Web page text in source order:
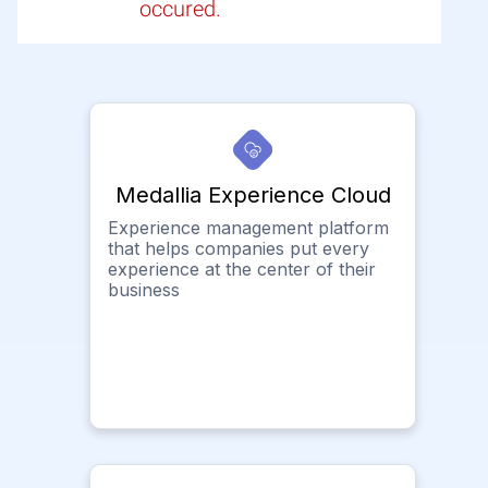
occured.
Medallia Experience Cloud
Experience management platform
that helps companies put every
experience at the center of their
business